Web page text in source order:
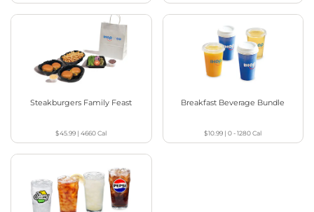
Steakburgers Family Feast
$45.99 |4660Cal
Breakfast Beverage Bundle
$10.99 |0 - 1280Cal